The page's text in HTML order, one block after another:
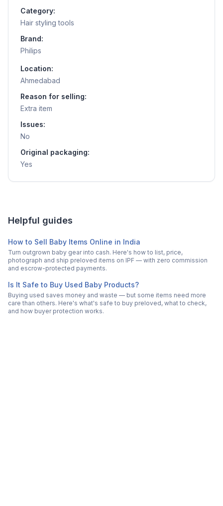
Category:
Hair styling tools
Brand:
Philips
Location:
Ahmedabad
Reason for selling:
Extra item
Issues:
No
Original packaging:
Yes
Helpful guides
How to Sell Baby Items Online in India
Turn outgrown baby gear into cash. Here's how to list, price,
photograph and ship preloved items on IPF — with zero commission
and escrow-protected payments.
Is It Safe to Buy Used Baby Products?
Buying used saves money and waste — but some items need more
care than others. Here's what's safe to buy preloved, what to check,
and how buyer protection works.